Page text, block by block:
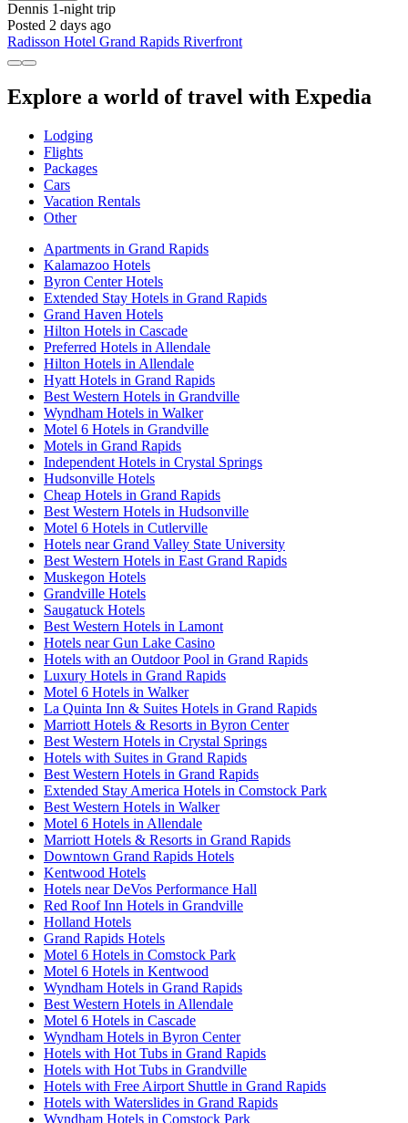
Dennis 1-night trip
Posted 2 days ago
Radisson Hotel Grand Rapids Riverfront
Explore a world of travel with Expedia
Lodging
Flights
Packages
Cars
Vacation Rentals
Other
Apartments in Grand Rapids
Kalamazoo Hotels
Byron Center Hotels
Extended Stay Hotels in Grand Rapids
Grand Haven Hotels
Hilton Hotels in Cascade
Preferred Hotels in Allendale
Hilton Hotels in Allendale
Hyatt Hotels in Grand Rapids
Best Western Hotels in Grandville
Wyndham Hotels in Walker
Motel 6 Hotels in Grandville
Motels in Grand Rapids
Independent Hotels in Crystal Springs
Hudsonville Hotels
Cheap Hotels in Grand Rapids
Best Western Hotels in Hudsonville
Motel 6 Hotels in Cutlerville
Hotels near Grand Valley State University
Best Western Hotels in East Grand Rapids
Muskegon Hotels
Grandville Hotels
Saugatuck Hotels
Best Western Hotels in Lamont
Hotels near Gun Lake Casino
Hotels with an Outdoor Pool in Grand Rapids
Luxury Hotels in Grand Rapids
Motel 6 Hotels in Walker
La Quinta Inn & Suites Hotels in Grand Rapids
Marriott Hotels & Resorts in Byron Center
Best Western Hotels in Crystal Springs
Hotels with Suites in Grand Rapids
Best Western Hotels in Grand Rapids
Extended Stay America Hotels in Comstock Park
Best Western Hotels in Walker
Motel 6 Hotels in Allendale
Marriott Hotels & Resorts in Grand Rapids
Downtown Grand Rapids Hotels
Kentwood Hotels
Hotels near DeVos Performance Hall
Red Roof Inn Hotels in Grandville
Holland Hotels
Grand Rapids Hotels
Motel 6 Hotels in Comstock Park
Motel 6 Hotels in Kentwood
Wyndham Hotels in Grand Rapids
Best Western Hotels in Allendale
Motel 6 Hotels in Cascade
Wyndham Hotels in Byron Center
Hotels with Hot Tubs in Grand Rapids
Hotels with Hot Tubs in Grandville
Hotels with Free Airport Shuttle in Grand Rapids
Hotels with Waterslides in Grand Rapids
Wyndham Hotels in Comstock Park